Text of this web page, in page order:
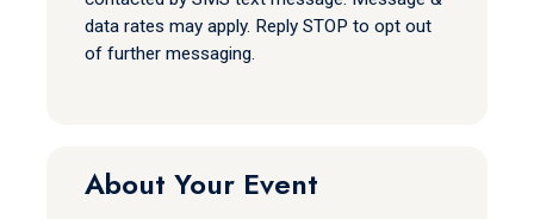
data rates may apply. Reply STOP to opt out
of further messaging.
About Your Event